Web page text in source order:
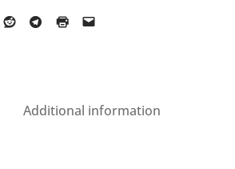
Additional information